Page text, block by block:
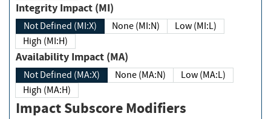
Integrity Impact (MI)
Not Defined (MI:X) None (MI:N)
Low (MI:L)
High (MI:H)
Availability Impact (MA)
Not Defined (MA:X) None (MA:N)
Low (MA:L)
High (MA:H)
Impact Subscore Modifiers